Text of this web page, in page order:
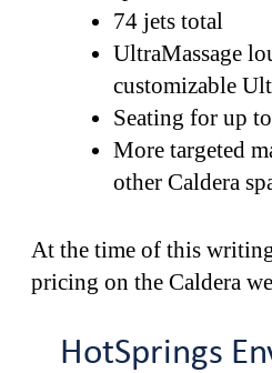
74 jets total
UltraMassage
customizable
Seating for up
More targeted
other Caldera
At the time of this
pricing on the Caldera
HotSprings